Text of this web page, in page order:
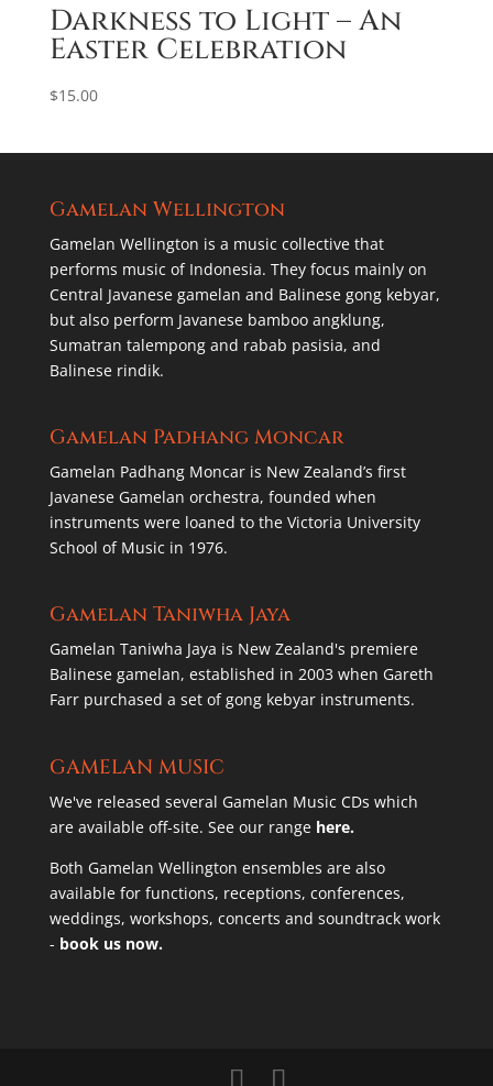
Darkness to Light – An
Easter Celebration
$15.00
Gamelan Wellington
Gamelan Wellington is a music collective that
performs music of Indonesia. They focus mainly on
Central Javanese gamelan and Balinese gong kebyar,
but also perform Javanese bamboo angklung,
Sumatran talempong and rabab pasisia, and
Balinese rindik.
Gamelan Padhang Moncar
Gamelan Padhang Moncar is New Zealand’s first
Javanese Gamelan orchestra, founded when
instruments were loaned to the Victoria University
School of Music in 1976.
Gamelan Taniwha Jaya
Gamelan Taniwha Jaya is New Zealand's premiere
Balinese gamelan, established in 2003 when Gareth
Farr purchased a set of gong kebyar instruments.
GAMELAN MUSIC
We've released several Gamelan Music CDs which
are available off-site. See our range here.
Both Gamelan Wellington ensembles are also
available for functions, receptions, conferences,
weddings, workshops, concerts and soundtrack work
- book us now.